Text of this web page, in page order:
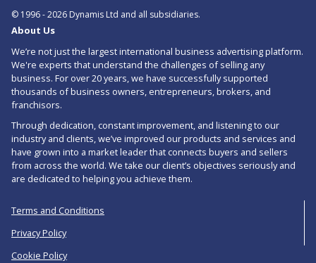
In
to
feed
for
Wholesale
Businesses
For
© 1996 - 2026 Dynamis Ltd and all subsidiaries.
About Us
We’re not just the largest international business advertising platform.
We're experts that understand the challenges of selling any
business. For over 20 years, we have successfully supported
thousands of business owners, entrepreneurs, brokers, and
franchisors.
Through dedication, constant improvement, and listening to our
industry and clients, we’ve improved our products and services and
have grown into a market leader that connects buyers and sellers
from across the world. We take our client’s objectives seriously and
are dedicated to helping you achieve them.
Terms and Conditions
Privacy Policy
Cookie Policy